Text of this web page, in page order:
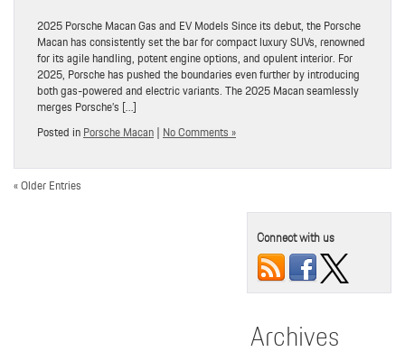
2025 Porsche Macan Gas and EV Models Since its debut, the Porsche
Macan has consistently set the bar for compact luxury SUVs, renowned
for its agile handling, potent engine options, and opulent interior. For
2025, Porsche has pushed the boundaries even further by introducing
both gas-powered and electric variants. The 2025 Macan seamlessly
merges Porsche’s […]
Posted inPorsche Macan| No Comments »
« Older Entries
Connect with us
Archives